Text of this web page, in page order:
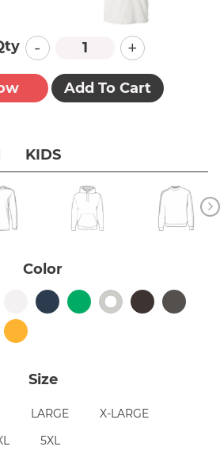
KIDS
Color
Size
LARGE
X-LARGE
5XL
- +
Add To Cart